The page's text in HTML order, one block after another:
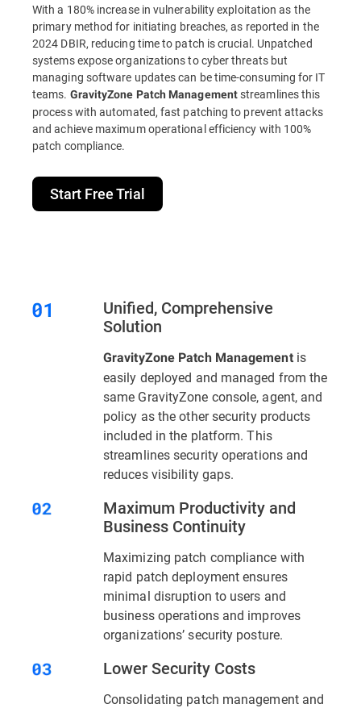
With a 180% increase in vulnerability exploitation as the
primary method for initiating breaches, as reported in the
2024 DBIR, reducing time to patch is crucial. Unpatched
systems expose organizations to cyber threats but
managing software updates can be time-consuming for IT
teams. GravityZone Patch Managementstreamlines this
process with automated, fast patching to prevent attacks
and achieve maximum operational efficiency with 100%
patch compliance.
Start Free Trial
Unified, Comprehensive
Solution
GravityZone Patch Managementis
easily deployed and managed from the
same GravityZone console, agent, and
policy as the other security products
included in the platform. This
streamlines security operations and
reduces visibility gaps.
Maximum Productivity and
Business Continuity
Maximizing patch compliance with
rapid patch deployment ensures
minimal disruption to users and
business operations and improves
organizations’ security posture.
Lower Security Costs
Consolidating patch management and